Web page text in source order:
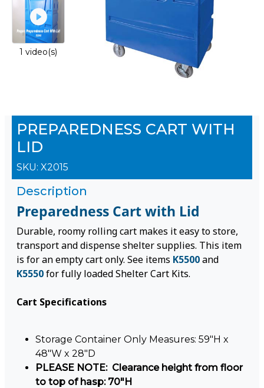
1 video(s)
PREPAREDNESS CART WITH
LID
SKU: X2015
Description
Preparedness Cart with Lid
Durable, roomy rolling cart makes it easy to store,
transport and dispense shelter supplies. This item
is for an empty cart only. See items K5500and
K5550for fully loaded Shelter Cart Kits.
Cart Specifications
Storage Container Only Measures: 59"H x
48"W x 28"D
PLEASE NOTE: Clearance height from floor
to top of hasp: 70"H